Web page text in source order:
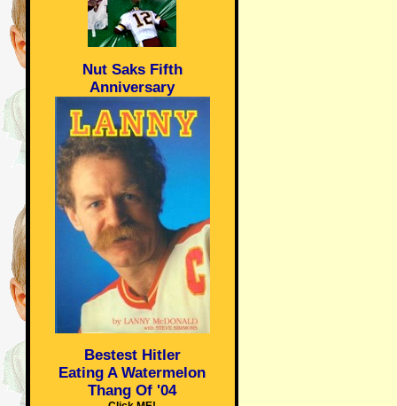
Nut Saks Fifth
Anniversary
Bestest Hitler
Eating A Watermelon
Thang Of '04